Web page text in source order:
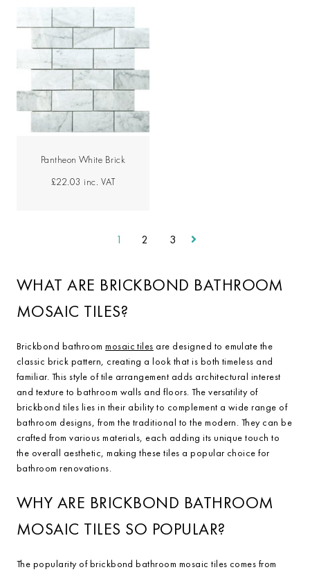
Pantheon White Brick
£22.03 inc. VAT
1 2 3
WHAT ARE BRICKBOND BATHROOM
MOSAIC TILES?
Brickbond bathroommosaic tiles are designed to emulate the
classic brick pattern, creating a look that is both timeless and
familiar. This style of tile arrangement adds architectural interest
and texture to bathroom walls and floors. The versatility of
brickbond tiles lies in their ability to complement a wide range of
bathroom designs, from the traditional to the modern. They can be
crafted from various materials, each adding its unique touch to
the overall aesthetic, making these tiles a popular choice for
bathroom renovations.
WHY ARE BRICKBOND BATHROOM
MOSAIC TILES SO POPULAR?
The popularity of brickbond bathroom mosaic tiles comes from